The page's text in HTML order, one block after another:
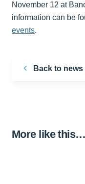
November 12 at
information can be
events.
Back to news
More like this…